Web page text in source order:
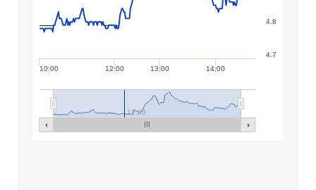
10:00 12:00 13:00 14:00
12:00
4.8
4.7